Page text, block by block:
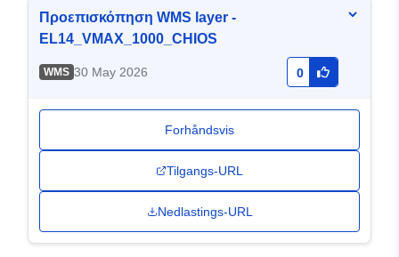
Προεπισκόπηση WMS layer -
EL14_VMAX_1000_CHIOS
WMS 30 May 2026 0
Forhåndsvis
Tilgangs-URL
Nedlastings-URL